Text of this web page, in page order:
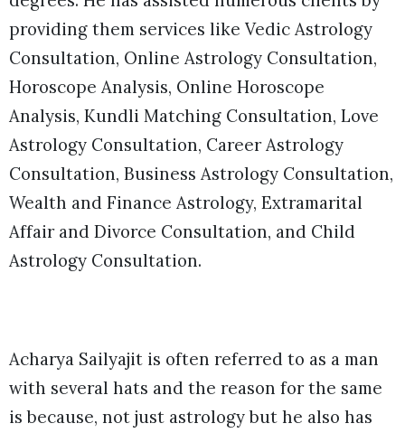
providing them services like Vedic Astrology
Consultation, Online Astrology Consultation,
Horoscope Analysis, Online Horoscope
Analysis, Kundli Matching Consultation, Love
Astrology Consultation, Career Astrology
Consultation, Business Astrology Consultation,
Wealth and Finance Astrology, Extramarital
Affair and Divorce Consultation, and Child
Astrology Consultation.
Acharya Sailyajit is often referred to as a man
with several hats and the reason for the same
is because, not just astrology but he also has